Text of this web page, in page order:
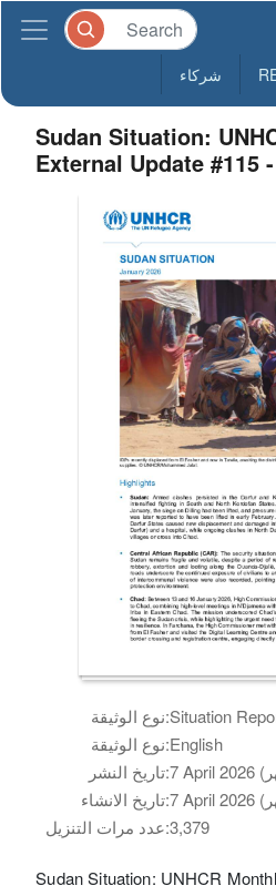
شركاء
Sudan Situation:
External Update #115
نوع الوثيقة:Situation
نوع الوثيقة:English
تاريخ النشر:
تاريخ الانشاء:
عدد مرات التنزيل:3,379
Sudan Situation: UNHCR